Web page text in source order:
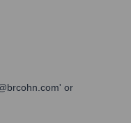
or